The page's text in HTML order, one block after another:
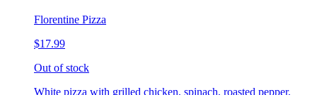
Florentine Pizza
$17.99
Out of stock
White pizza with grilled chicken, spinach, roasted pepper,